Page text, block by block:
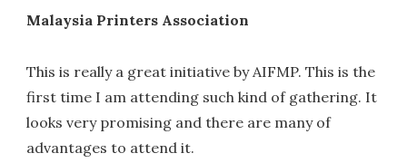
Malaysia Printers Association
This is really a great initiative by AIFMP. This is the
first time I am attending such kind of gathering. It
looks very promising and there are many of
advantages to attend it.